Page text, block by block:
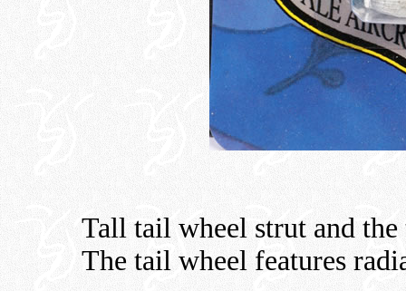
Tall tail wheel strut and
The tail wheel features